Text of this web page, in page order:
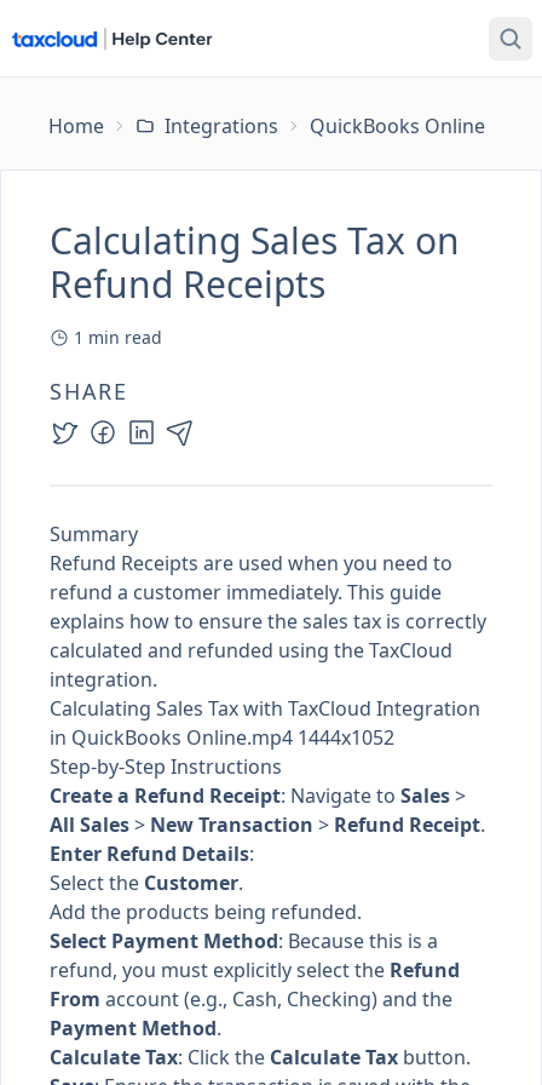
Home Integrations QuickBooks Online
Calculating Sales Tax on
Refund Receipts
1 min read
SHARE
Summary
Refund Receipts are used when you need to
refund a customer immediately. This guide
explains how to ensure the sales tax is correctly
calculated and refunded using the TaxCloud
integration.
Calculating Sales Tax with TaxCloud Integration
in QuickBooks Online.mp4 1444x1052
Step-by-Step Instructions
Create a Refund Receipt: Navigate to Sales>
All Sales> New Transaction > Refund Receipt.
Enter Refund Details:
Select the Customer.
Add the products being refunded.
Select Payment Method: Because this is a
refund, you must explicitly select the Refund
From account (e.g., Cash, Checking) and the
Payment Method.
Calculate Tax: Click the Calculate Tax button.